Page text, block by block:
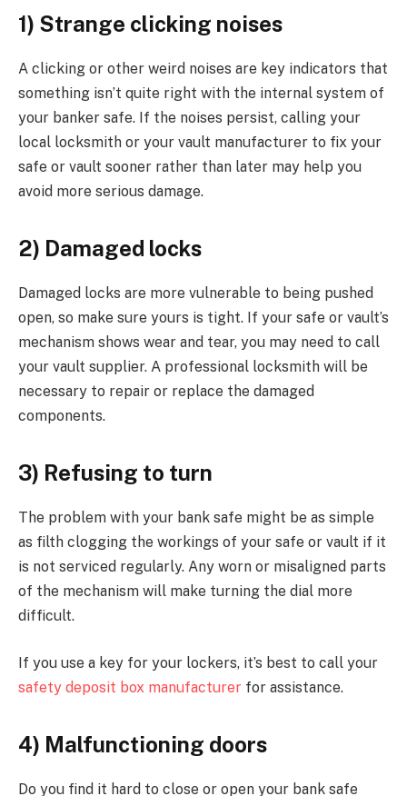
1) Strange clicking noises
A clicking or other weird noises are key indicators that
something isn’t quite right with the internal system of
your banker safe. If the noises persist, calling your
local locksmith or your vault manufacturer to fix your
safe or vault sooner rather than later may help you
avoid more serious damage.
2) Damaged locks
Damaged locks are more vulnerable to being pushed
open, so make sure yours is tight. If your safe or vault’s
mechanism shows wear and tear, you may need to call
your vault supplier. A professional locksmith will be
necessary to repair or replace the damaged
components.
3) Refusing to turn
The problem with your bank safe might be as simple
as filth clogging the workings of your safe or vault if it
is not serviced regularly. Any worn or misaligned parts
of the mechanism will make turning the dial more
difficult.
If you use a key for your lockers, it’s best to call your
safety deposit box manufacturer for assistance.
4) Malfunctioning doors
Do you find it hard to close or open your bank safe